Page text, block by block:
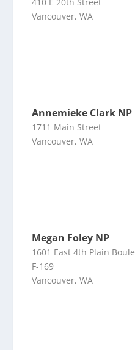
Vancouver, WA
Annemieke Clark NP
1711 Main Street
Vancouver, WA
Megan Foley NP
1601 East 4th Plain
F-169
Vancouver, WA